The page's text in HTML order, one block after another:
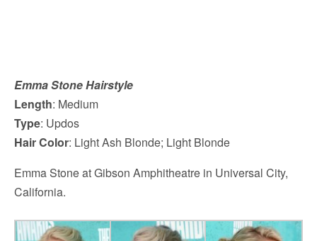
Emma Stone Hairstyle
Length: Medium
Type: Updos
Hair Color: Light Ash Blonde; Light Blonde
Emma Stone at Gibson Amphitheatre in Universal City,
California.